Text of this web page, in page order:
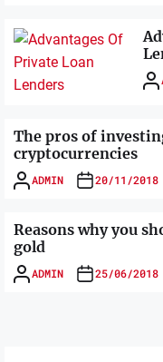
The pros of
cryptocurrencies
ADMIN 20/11/2018
Reasons why you
gold
ADMIN 25/06/2018